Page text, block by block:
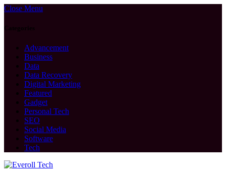
Close Menu
Categories
Advancement
Business
Data
Data Recovery
Digital Marketing
Featured
Gadget
Personal Tech
SEO
Social Media
Software
Tech